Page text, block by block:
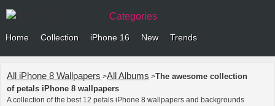
Categories
Home Collection iPhone 16 New Trends
All iPhone 8 Wallpapers >All Albums >The awesome collection
of petals iPhone 8 wallpapers
A collection of the best 12 petals iPhone 8 wallpapers and backgrounds